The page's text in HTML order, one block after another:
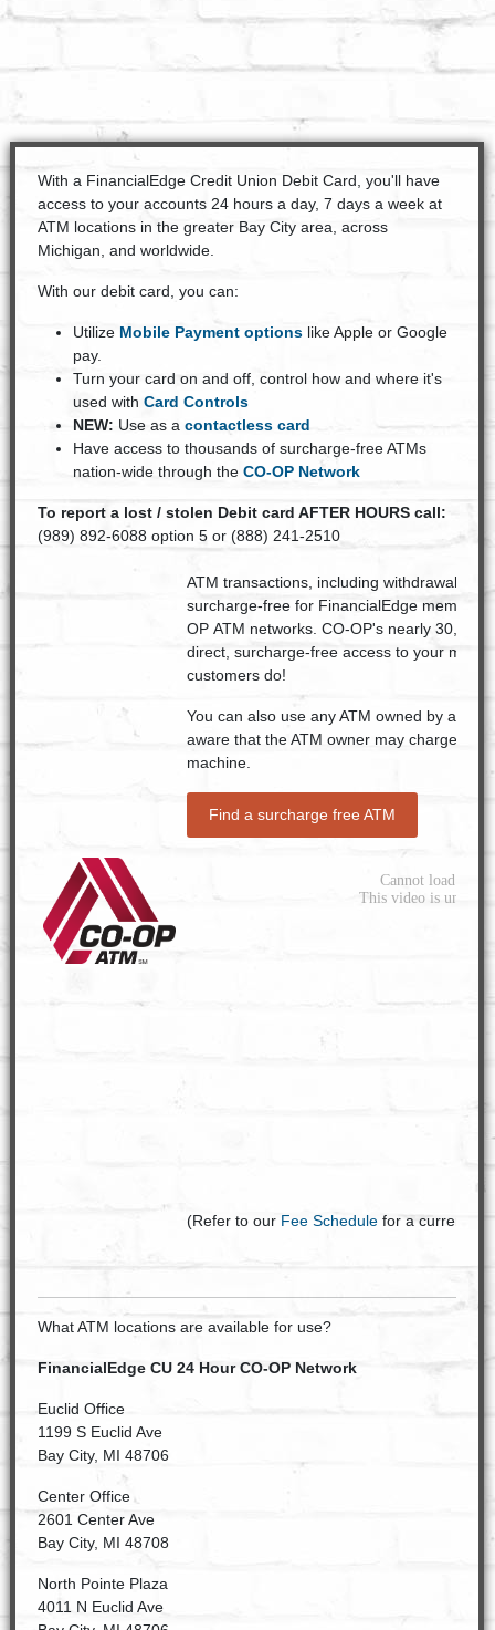
With a FinancialEdge Credit Union Debit Card, you'll have
access to your accounts 24 hours a day, 7 days a week at
ATM locations in the greater Bay City area, across
Michigan, and worldwide.
With our debit card, you can:
Utilize Mobile Payment optionslike Apple or Google
pay.
Turn your card on and off, control how and where it's
used with Card Controls
NEW: Use as a contactless card
Have access to thousands of surcharge-free ATMs
nation-wide through the CO-OP Network
To report a lost / stolen Debit card AFTER HOURS call:
(989) 892-6088 option 5 or (888) 241-2510
ATM transactions, including withdrawals,
surcharge-free for FinancialEdge members
OP ATM networks. CO-OP's nearly 30,000
direct, surcharge-free access to your
customers do!
You can also use any ATM owned by a
aware that the ATM owner may charge a
machine.
Find a surcharge free ATM
(Refer to our Fee Schedulefor a current list
What ATM locations are available for use?
FinancialEdge CU 24 Hour CO-OP Network
Euclid Office
1199 S Euclid Ave
Bay City, MI 48706
Center Office
2601 Center Ave
Bay City, MI 48708
North Pointe Plaza
4011 N Euclid Ave